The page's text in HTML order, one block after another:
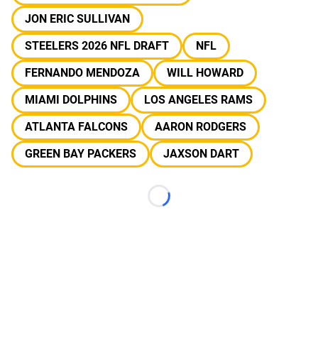
JON ERIC SULLIVAN
STEELERS 2026 NFL DRAFT
NFL
FERNANDO MENDOZA
WILL HOWARD
MIAMI DOLPHINS
LOS ANGELES RAMS
ATLANTA FALCONS
AARON RODGERS
GREEN BAY PACKERS
JAXSON DART
Loading...